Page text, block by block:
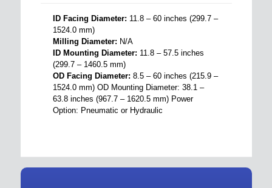
ID Facing Diameter: 11.8 – 60 inches (299.7 –
1524.0 mm)
Milling Diameter: N/A
ID Mounting Diameter: 11.8 – 57.5 inches
(299.7 – 1460.5 mm)
OD Facing Diameter: 8.5 – 60 inches (215.9 –
1524.0 mm) OD Mounting Diameter: 38.1 –
63.8 inches (967.7 – 1620.5 mm) Power
Option: Pneumatic or Hydraulic